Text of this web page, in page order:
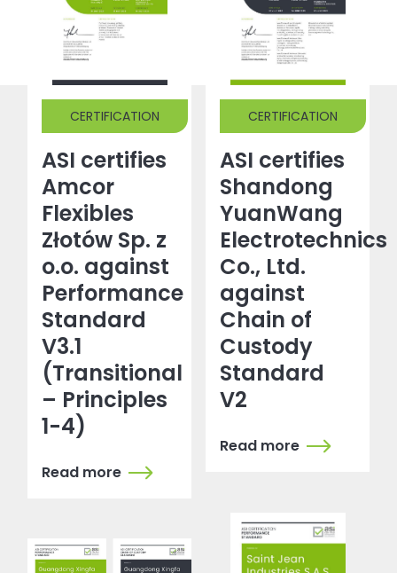
CERTIFICATION
ASI certifies
Amcor
Flexibles
Złotów Sp. z
o.o. against
Performance
Standard
V3.1
(Transitional
– Principles
1-4)
Read more
CERTIFICATION
ASI certifies
Shandong
YuanWang
Electrotechnics
Co., Ltd.
against
Chain of
Custody
Standard
V2
Read more